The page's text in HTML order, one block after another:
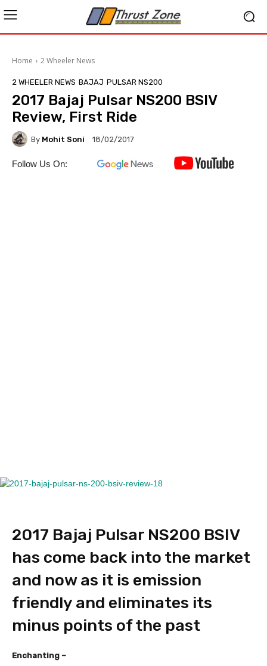
Home 2 Wheeler News
2 WHEELER NEWS BAJAJ PULSAR NS200
2017 Bajaj Pulsar NS200 BSIV
Review, First Ride
By Mohit Soni 18/02/2017
Follow Us On:
2017 Bajaj Pulsar NS200 BSIV
has come back into the market
and now as it is emission
friendly and eliminates its
minus points of the past
Enchanting –